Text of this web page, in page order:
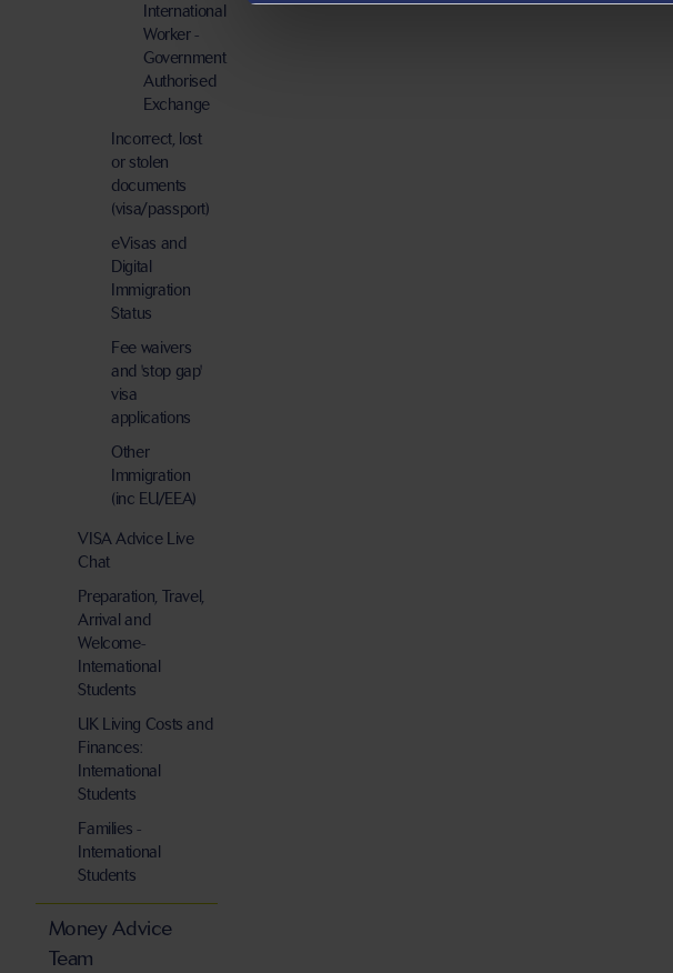
International
Worker -
Government
Authorised
Exchange
Incorrect, lost
or stolen
documents
(visa/passport)
eVisas and
Digital
Immigration
Status
Fee waivers
and 'stop gap'
visa
applications
Other
Immigration
(inc EU/EEA)
VISA Advice Live
Chat
Preparation, Travel,
Arrival and
Welcome-
International
Students
UK Living Costs and
Finances:
International
Students
Families -
International
Students
Money Advice
Team